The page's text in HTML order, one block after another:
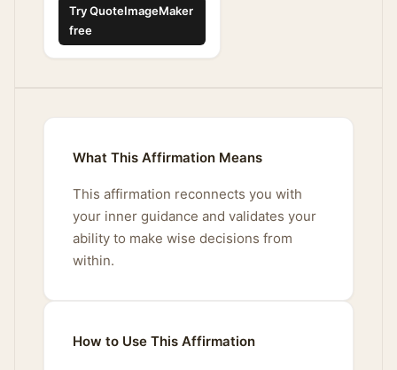
Try QuoteImageMaker
free
What This Affirmation Means
This affirmation reconnects you with
your inner guidance and validates your
ability to make wise decisions from
within.
How to Use This Affirmation